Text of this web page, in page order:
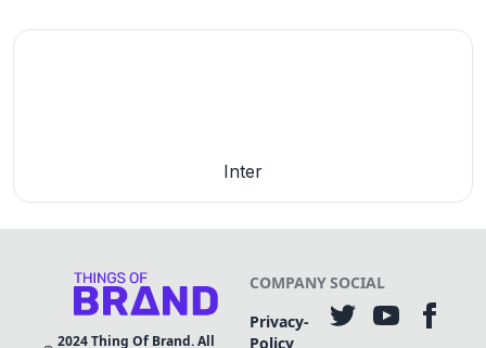
Inter
2024Thing Of Brand. All
COMPANY
Privacy-
Policy
SOCIAL